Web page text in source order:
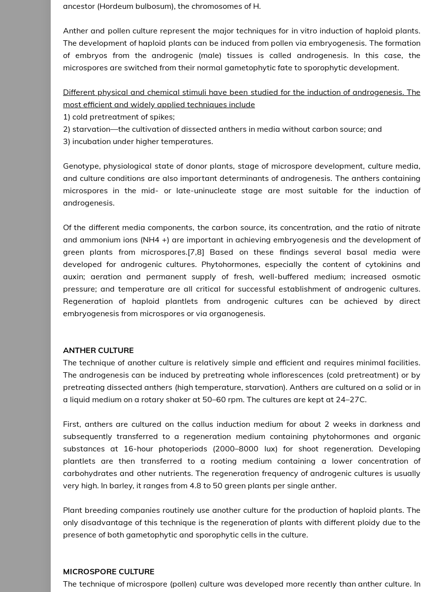
ancestor (Hordeum bulbosum), the chromosomes of H.
Anther and pollen culture represent the major techniques for in vitro induction of haploid plants.
The development of haploid plants can be induced from pollen via embryogenesis. The formation
of embryos from the androgenic (male) tissues is called androgenesis. In this case, the
microspores are switched from their normal gametophytic fate to sporophytic development.
Different physical and chemical stimuli have been studied for the induction of androgenesis. The
most efficient and widely applied techniques include
1) cold pretreatment of spikes;
2) starvation—the cultivation of dissected anthers in media without carbon source; and
3) incubation under higher temperatures.
Genotype, physiological state of donor plants, stage of microspore development, culture media,
and culture conditions are also important determinants of androgenesis. The anthers containing
microspores in the mid- or late-uninucleate stage are most suitable for the induction of
androgenesis.
Of the different media components, the carbon source, its concentration, and the ratio of nitrate
and ammonium ions (NH4 +) are important in achieving embryogenesis and the development of
green plants from microspores.[7,8] Based on these findings several basal media were
developed for androgenic cultures. Phytohormones, especially the content of cytokinins and
auxin; aeration and permanent supply of fresh, well-buffered medium; increased osmotic
pressure; and temperature are all critical for successful establishment of androgenic cultures.
Regeneration of haploid plantlets from androgenic cultures can be achieved by direct
embryogenesis from microspores or via organogenesis.
ANTHER CULTURE
The technique of another culture is relatively simple and efficient and requires minimal facilities.
The androgenesis can be induced by pretreating whole inflorescences (cold pretreatment) or by
pretreating dissected anthers (high temperature, starvation). Anthers are cultured on a solid or in
a liquid medium on a rotary shaker at 50–60 rpm. The cultures are kept at 24–27C.
First, anthers are cultured on the callus induction medium for about 2 weeks in darkness and
subsequently transferred to a regeneration medium containing phytohormones and organic
substances at 16-hour photoperiods (2000–8000 lux) for shoot regeneration. Developing
plantlets are then transferred to a rooting medium containing a lower concentration of
carbohydrates and other nutrients. The regeneration frequency of androgenic cultures is usually
very high. In barley, it ranges from 4.8 to 50 green plants per single anther.
Plant breeding companies routinely use another culture for the production of haploid plants. The
only disadvantage of this technique is the regeneration of plants with different ploidy due to the
presence of both gametophytic and sporophytic cells in the culture.
MICROSPORE CULTURE
The technique of microspore (pollen) culture was developed more recently than anther culture. In